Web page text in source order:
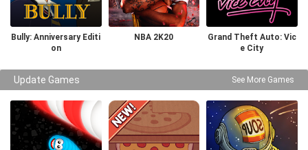
Bully: Anniversary Editi
on
NBA 2K20
Grand Theft Auto: Vic
e City
Update Games See More Games